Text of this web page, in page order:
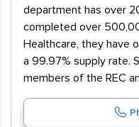
department has over
completed over
Healthcare, they have
a 99.97% supply rate.
members of the REC